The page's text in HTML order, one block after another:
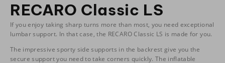
RECARO Classic LS
If you enjoy taking sharp turns more than most, you need exceptional
lumbar support. In that case, the RECARO Classic LS is made for you.
The impressive sporty side supports in the backrest give you the
secure support you need to take corners quickly. The inflatable